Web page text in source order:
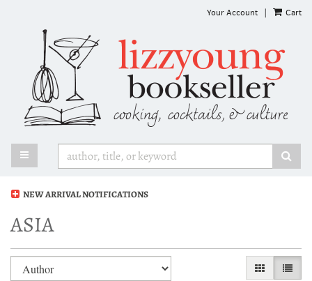
Your Account | Cart
TOGGLE MAIN NAVIGATION
NEW ARRIVAL NOTIFICATIONS
ASIA
Refine
Skip
to
GALLERY
LIST